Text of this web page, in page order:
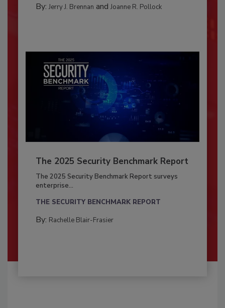
By: Jerry J. Brennan and Joanne R. Pollock
The 2025 Security Benchmark Report
The 2025 Security Benchmark Report surveys
enterprise...
THE SECURITY BENCHMARK REPORT
By: Rachelle Blair-Frasier